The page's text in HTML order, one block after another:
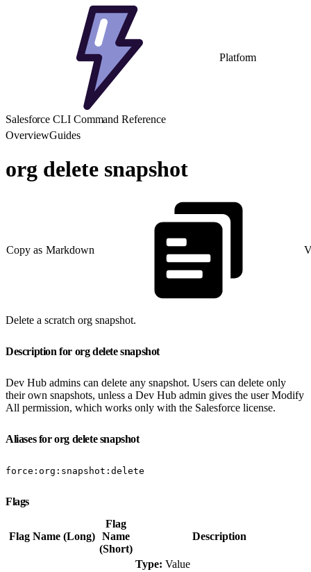
Platform
Salesforce CLI Command Reference
OverviewGuides
org delete snapshot
Copy as Markdown
Delete a scratch org snapshot.
Description for org delete snapshot
Dev Hub admins can delete any snapshot. Users can delete only
their own snapshots, unless a Dev Hub admin gives the user Modify
All permission, which works only with the Salesforce license.
Aliases for org delete snapshot
force:org:snapshot:delete
Flags
Flag Name (Long)
Flag
Name
(Short)
Description
Type: Value